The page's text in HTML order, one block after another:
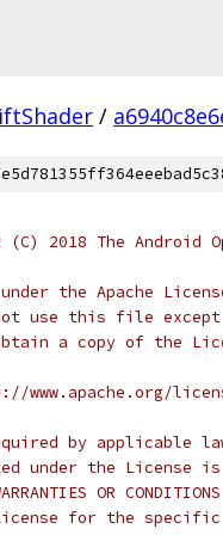
/
2018 The Android
the Apache
use this file
a copy of the
by applicable
under the License is
OR
for the specific